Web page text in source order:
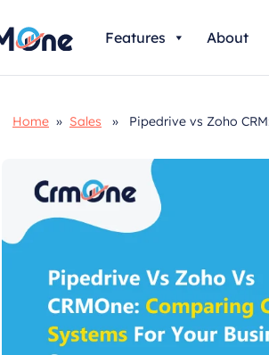
Features About
Home » Sales » Pipedrive vs Zoho